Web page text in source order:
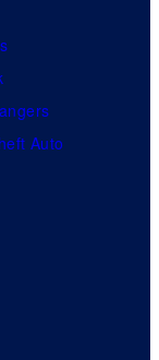
Auto